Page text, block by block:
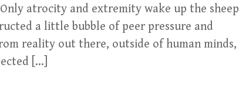
atrocity and extremity wake up the sheep
a little bubble of peer pressure and
reality out there, outside of human minds,
[…]